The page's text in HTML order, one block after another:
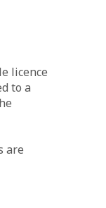
licence
to a
are